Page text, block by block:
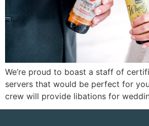
We’re proud to boast a staff of
servers that would be perfect for
crew will provide libations for